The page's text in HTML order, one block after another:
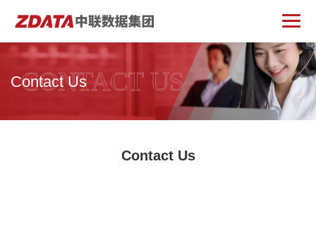
Contact Us
CONTACT US
Contact Us